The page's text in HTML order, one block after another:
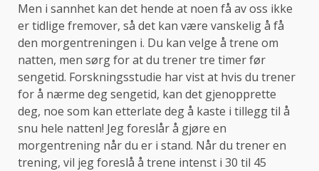
Men i sannhet kan det hende at noen få av oss ikke
er tidlige fremover, så det kan være vanskelig å få
den morgentreningen i. Du kan velge å trene om
natten, men sørg for at du trener tre timer før
sengetid. Forskningsstudie har vist at hvis du trener
for å nærme deg sengetid, kan det gjenopprette
deg, noe som kan etterlate deg å kaste i tillegg til å
snu hele natten! Jeg foreslår å gjøre en
morgentrening når du er i stand. Når du trener en
trening, vil jeg foreslå å trene intenst i 30 til 45